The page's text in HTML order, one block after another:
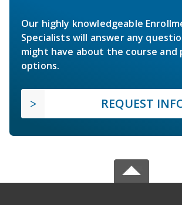
Our highly knowledgeable
Specialists will answer any
might have about the course and
options.
REQUEST